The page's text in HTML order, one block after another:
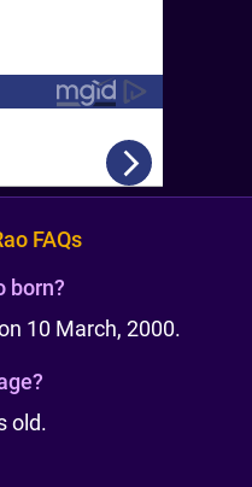
FAQs
born?
10 March, 2000.
old.